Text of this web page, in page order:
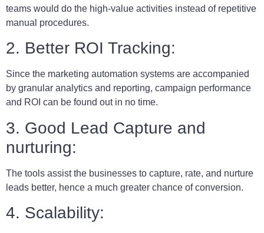
teams would do the high-value activities instead of repetitive
manual procedures.
2. Better ROI Tracking:
Since the marketing automation systems are accompanied
by granular analytics and reporting, campaign performance
and ROI can be found out in no time.
3. Good Lead Capture and
nurturing:
The tools assist the businesses to capture, rate, and nurture
leads better, hence a much greater chance of conversion.
4. Scalability: